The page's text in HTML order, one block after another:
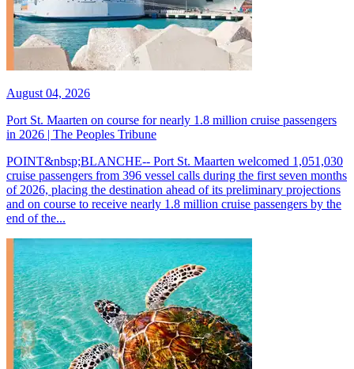
August 04, 2026
Port St. Maarten on course for nearly 1.8 million cruise passengers
in 2026 | The Peoples Tribune
POINT&nbsp;BLANCHE-- Port St. Maarten welcomed 1,051,030
cruise passengers from 396 vessel calls during the first seven months
of 2026, placing the destination ahead of its preliminary projections
and on course to receive nearly 1.8 million cruise passengers by the
end of the...